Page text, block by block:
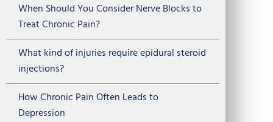
When Should You Consider Nerve Blocks to
Treat Chronic Pain?
What kind of injuries require epidural steroid
injections?
How Chronic Pain Often Leads to
Depression